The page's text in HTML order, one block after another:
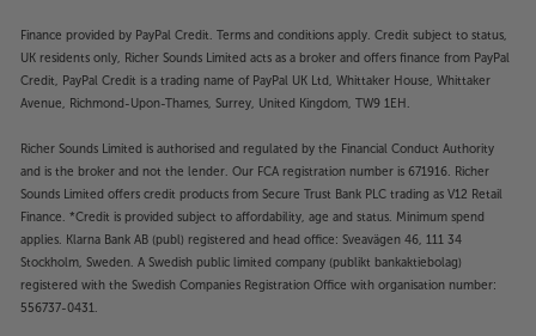
Finance provided by PayPal Credit. Terms and conditions apply. Credit subject to status,
UK residents only, Richer Sounds Limited acts as a broker and offers finance from PayPal
Credit, PayPal Credit is a trading name of PayPal UK Ltd, Whittaker House, Whittaker
Avenue, Richmond-Upon-Thames, Surrey, United Kingdom, TW9 1EH.
Richer Sounds Limited is authorised and regulated by the Financial Conduct Authority
and is the broker and not the lender. Our FCA registration number is 671916. Richer
Sounds Limited offers credit products from Secure Trust Bank PLC trading as V12 Retail
Finance. *Credit is provided subject to affordability, age and status. Minimum spend
applies. Klarna Bank AB (publ) registered and head office: Sveavägen 46, 111 34
Stockholm, Sweden. A Swedish public limited company (publikt bankaktiebolag)
registered with the Swedish Companies Registration Office with organisation number:
556737-0431.